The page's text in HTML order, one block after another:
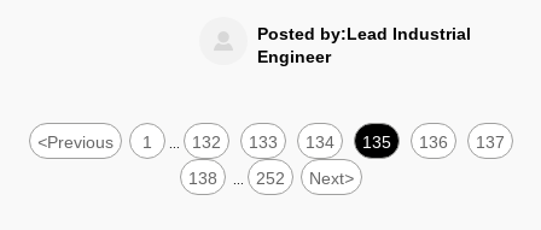
damage ROI. Learn how to assess true
long-term value.

Posted by:Lead Industrial
Engineer
<Previous 1 132 133 134 135 136
137
138
252 Next>